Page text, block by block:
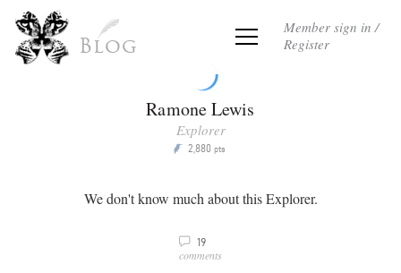
Blog
Member sign in /
Register
Ramone Lewis
Explorer
P 2,880 pts
We don't know much about this Explorer.
v 19
comments